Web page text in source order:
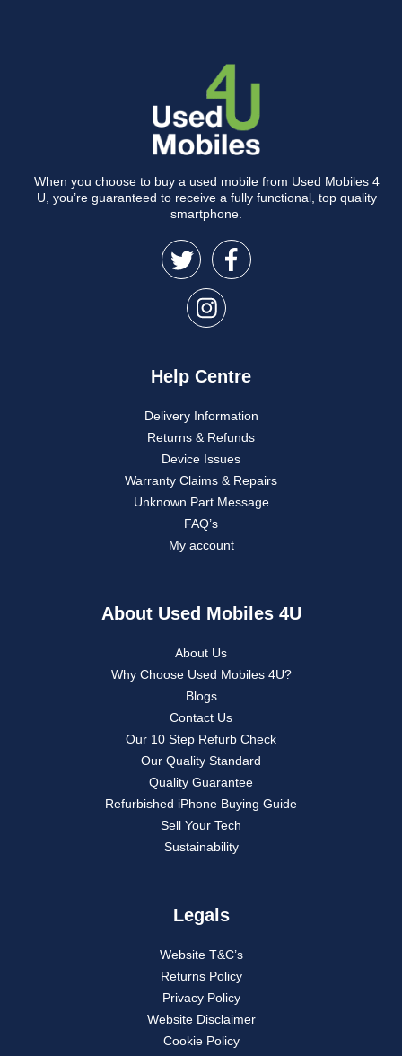
When you choose to buy a used mobile from Used Mobiles 4
U, you’re guaranteed to receive a fully functional, top quality
smartphone.
Help Centre
Delivery Information
Returns & Refunds
Device Issues
Warranty Claims & Repairs
Unknown Part Message
FAQ’s
My account
About Used Mobiles 4U
About Us
Why Choose Used Mobiles 4U?
Blogs
Contact Us
Our 10 Step Refurb Check
Our Quality Standard
Quality Guarantee
Refurbished iPhone Buying Guide
Sell Your Tech
Sustainability
Legals
Website T&C’s
Returns Policy
Privacy Policy
Website Disclaimer
Cookie Policy